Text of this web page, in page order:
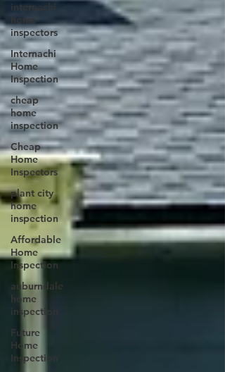
internachi
home
inspectors
Internachi
Home
Inspection
cheap
home
inspection
Cheap
Home
Inspectors
plant city
home
inspection
Affordable
Home
Inspection
auburndale
home
inspection
Future
Home
Inspection